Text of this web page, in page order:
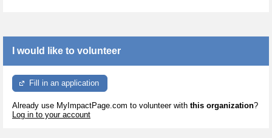
I would like to volunteer
Fill in an application
Already use MyImpactPage.com to volunteer with this organization?
Log in to your account